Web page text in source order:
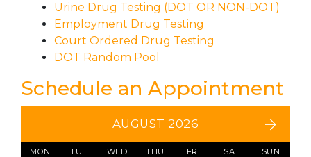
Urine Drug Testing (DOT OR NON-DOT)
Employment Drug Testing
Court Ordered Drug Testing
DOT Random Pool
Schedule an Appointment
AUGUST 2026
MON TUE WED THU FRI SAT SUN